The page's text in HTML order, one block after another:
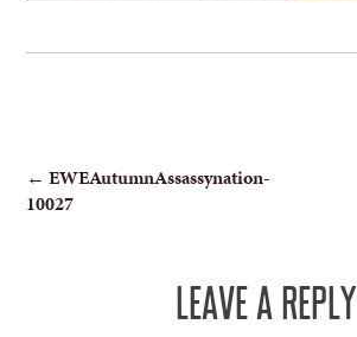
POST
NAVIGATION
← EWEAutumnAssassynation-
10027
LEAVE A REPLY